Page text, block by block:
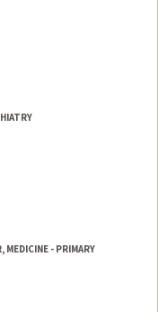
- PRIMARY